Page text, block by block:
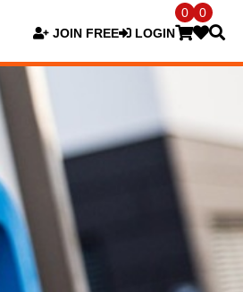
JOIN FREE LOGIN
0 0